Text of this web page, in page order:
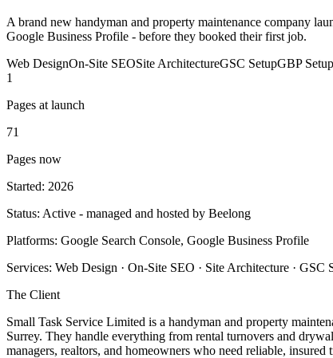
A brand new handyman and property maintenance company
Google Business Profile - before they booked their first job.
Web DesignOn-Site SEOSite ArchitectureGSC SetupGBP Setup
1
Pages at launch
71
Pages now
Started: 2026
Status: Active - managed and hosted by Beelong
Platforms: Google Search Console, Google Business Profile
Services: Web Design · On-Site SEO · Site Architecture ·
The Client
Small Task Service Limited is a handyman and property
Surrey. They handle everything from rental turnovers and
managers, realtors, and homeowners who need reliable, insured